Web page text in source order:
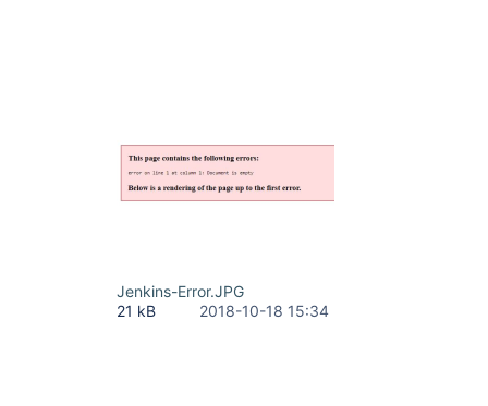
Jenkins-Error.JPG
21 kB
2018-10-18 15:34